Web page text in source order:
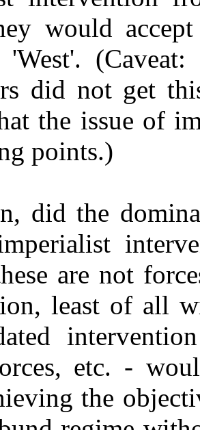
would
did not get
the issue of
points.)
did the
are not
least of all
etc. -
the